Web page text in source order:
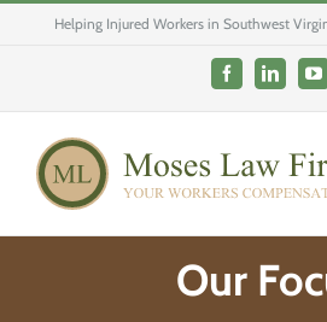
Helping Injured Workers in Southwest
FacebookLinkedIn
Our